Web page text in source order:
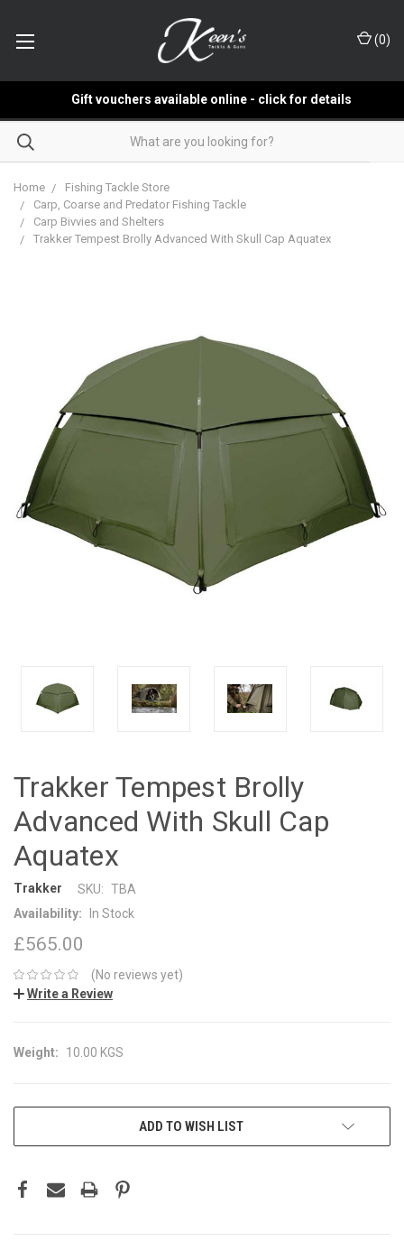
(0)
Gift vouchers available online - click for details
Home
Fishing Tackle Store
Carp, Coarse and Predator Fishing Tackle
Carp Bivvies and Shelters
Trakker Tempest Brolly Advanced With Skull Cap Aquatex
Trakker Tempest Brolly
Advanced With Skull Cap
Aquatex
Trakker SKU: TBA
Availability:
In Stock
£565.00
(No reviews yet)
Write a Review
Weight: 10.00 KGS
ADD TO WISH LIST